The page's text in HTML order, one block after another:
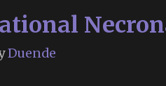
Duende